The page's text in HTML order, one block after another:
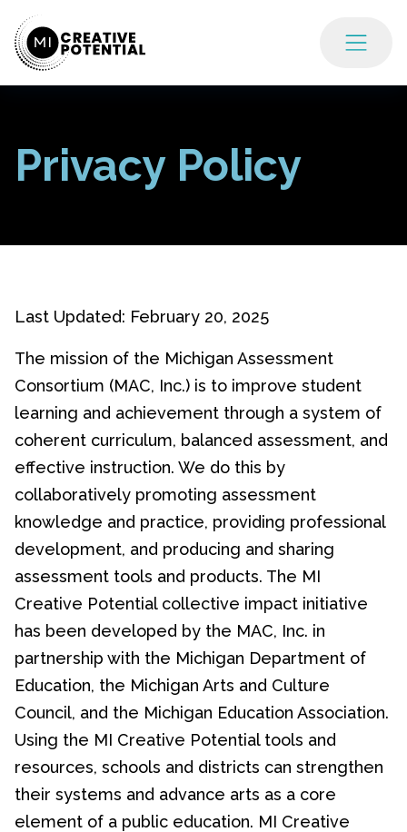
Privacy Policy
Last Updated: February 20, 2025
The mission of the Michigan Assessment
Consortium (MAC, Inc.) is to improve student
learning and achievement through a system of
coherent curriculum, balanced assessment, and
effective instruction. We do this by
collaboratively promoting assessment
knowledge and practice, providing professional
development, and producing and sharing
assessment tools and products. The MI
Creative Potential collective impact initiative
has been developed by the MAC, Inc. in
partnership with the Michigan Department of
Education, the Michigan Arts and Culture
Council, and the Michigan Education Association.
Using the MI Creative Potential tools and
resources, schools and districts can strengthen
their systems and advance arts as a core
element of a public education. MI Creative